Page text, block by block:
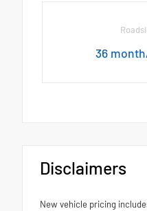
36
Disclaimers
New vehicle pricing